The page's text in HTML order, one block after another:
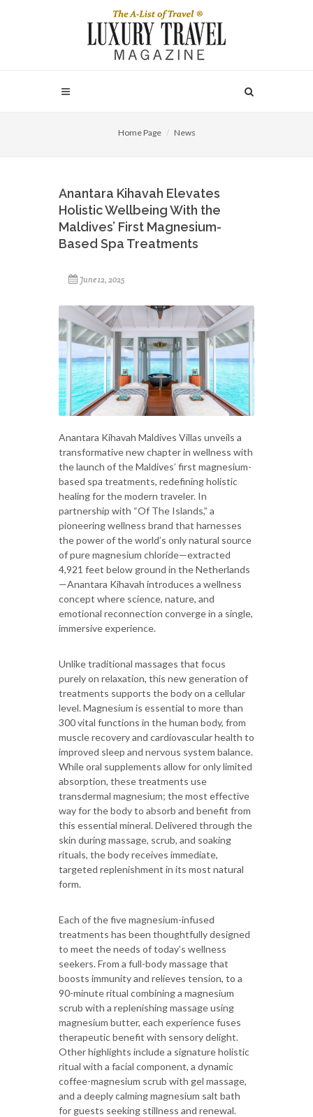
Home Page News
Anantara Kihavah Elevates
Holistic Wellbeing With the
Maldives’ First Magnesium-
Based Spa Treatments
June 12, 2025
Anantara Kihavah Maldives Villas unveils a
transformative new chapter in wellness with
the launch of the Maldives’ first magnesium-
based spa treatments, redefining holistic
healing for the modern traveler. In
partnership with “Of The Islands,” a
pioneering wellness brand that harnesses
the power of the world’s only natural source
of pure magnesium chloride—extracted
4,921 feet below ground in the Netherlands
—Anantara Kihavah introduces a wellness
concept where science, nature, and
emotional reconnection converge in a single,
immersive experience.
Unlike traditional massages that focus
purely on relaxation, this new generation of
treatments supports the body on a cellular
level. Magnesium is essential to more than
300 vital functions in the human body, from
muscle recovery and cardiovascular health to
improved sleep and nervous system balance.
While oral supplements allow for only limited
absorption, these treatments use
transdermal magnesium; the most effective
way for the body to absorb and benefit from
this essential mineral. Delivered through the
skin during massage, scrub, and soaking
rituals, the body receives immediate,
targeted replenishment in its most natural
form.
Each of the five magnesium-infused
treatments has been thoughtfully designed
to meet the needs of today’s wellness
seekers. From a full-body massage that
boosts immunity and relieves tension, to a
90-minute ritual combining a magnesium
scrub with a replenishing massage using
magnesium butter, each experience fuses
therapeutic benefit with sensory delight.
Other highlights include a signature holistic
ritual with a facial component, a dynamic
coffee-magnesium scrub with gel massage,
and a deeply calming magnesium salt bath
for guests seeking stillness and renewal.